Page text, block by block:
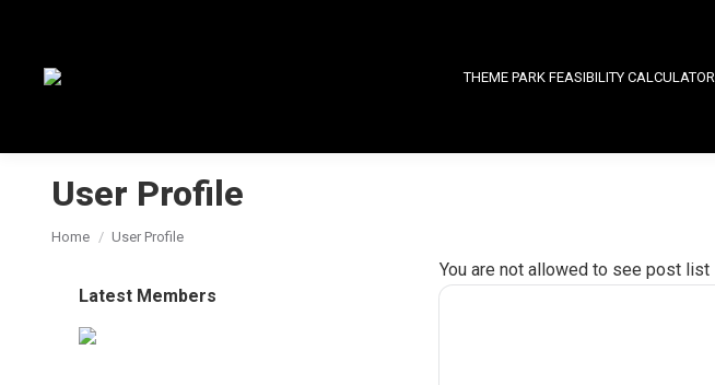
THEME PARK FEASIBILITY CALCULATOR
User Profile
You are here:
Home User Profile
You are not allowed to see post list
Latest Members